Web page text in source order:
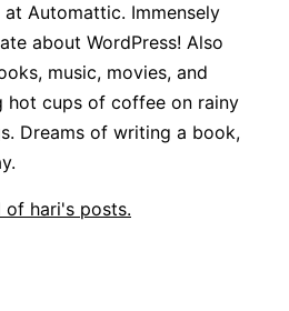
at Automattic. Immensely
about WordPress! Also
music, movies, and
hot cups of coffee on rainy
Dreams of writing a book,
of hari's posts.